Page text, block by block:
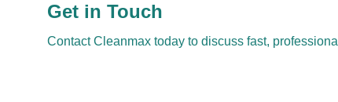
Get in Touch
Contact Cleanmax today to discuss fast,